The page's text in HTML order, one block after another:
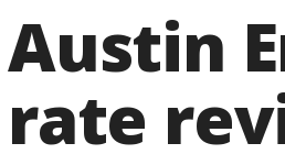
Austin
rate